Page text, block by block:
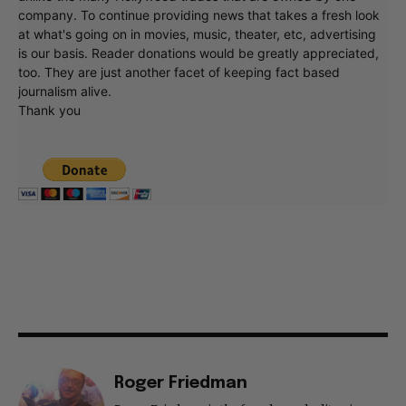
company. To continue providing news that takes a fresh look
at what's going on in movies, music, theater, etc, advertising
is our basis. Reader donations would be greatly appreciated,
too. They are just another facet of keeping fact based
journalism alive.
Thank you
Roger Friedman